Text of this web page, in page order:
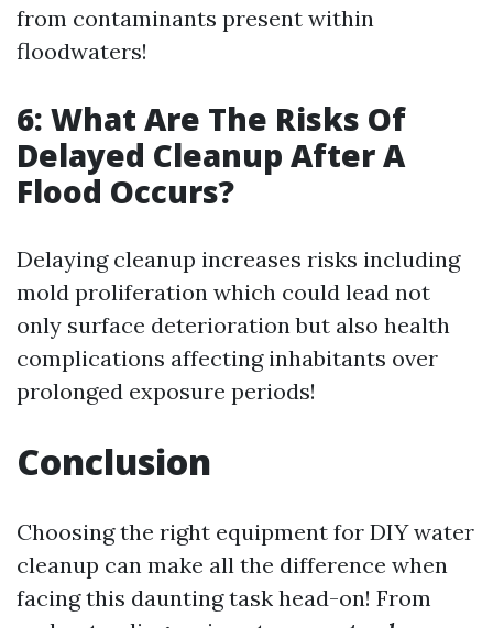
from contaminants present within
floodwaters!
6: What Are The Risks Of
Delayed Cleanup After A
Flood Occurs?
Delaying cleanup increases risks including
mold proliferation which could lead not
only surface deterioration but also health
complications affecting inhabitants over
prolonged exposure periods!
Conclusion
Choosing the right equipment for DIY water
cleanup can make all the difference when
facing this daunting task head-on! From